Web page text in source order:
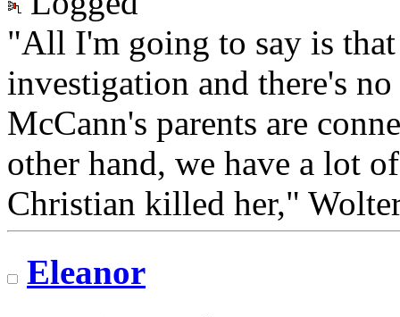
"All I'm going to say is
investigation and there's
McCann's parents are
other hand, we have a lot
Christian killed her,"
Eleanor